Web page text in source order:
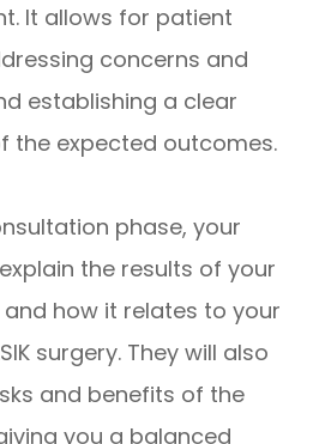
It allows for patient
concerns and
establishing a clear
the expected outcomes.
phase, your
the results of your
how it relates to your
surgery. They will also
and benefits of the
you a balanced